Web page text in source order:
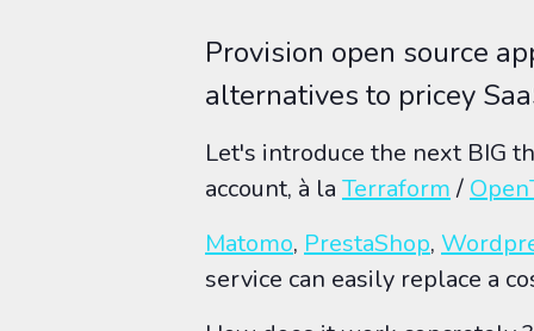
Provision open source
alternatives to pricey
Let's introduce the next BIG
account, à la Terraform /
Matomo, PrestaShop,
service can easily replace a